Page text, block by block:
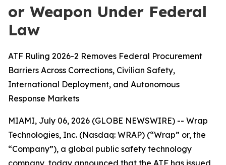
or Weapon Under Federal
Law
ATF Ruling 2026-2 Removes Federal Procurement
Barriers Across Corrections, Civilian Safety,
International Deployment, and Autonomous
Response Markets
MIAMI, July 06, 2026 (GLOBE NEWSWIRE) -- Wrap
Technologies, Inc. (Nasdaq: WRAP) (“Wrap” or, the
“Company”), a global public safety technology
company, today announced that the ATF has issued